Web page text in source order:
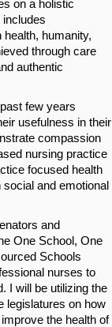
on a holistic
humanity,
through care
authentic
few years
usefulness in their
compassion
nursing practice
focused health
and emotional
and
One School, One
Schools
nurses to
I will be utilizing the
legislatures on how
the health of